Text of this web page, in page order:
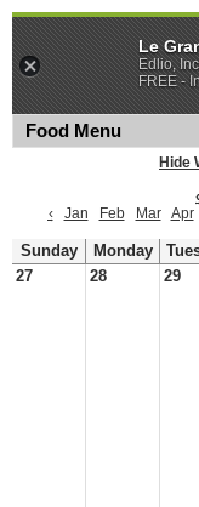
Food Menu
Hide
‹
Jan Feb Mar Apr
Sunday Monday
27
28 29
Le
Edlio,
FREE -